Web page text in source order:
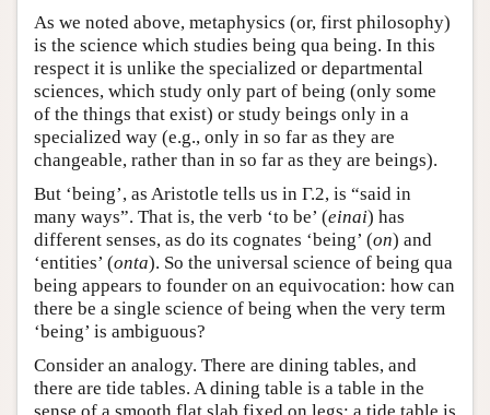
As we noted above, metaphysics (or, first philosophy)
is the science which studies being qua being. In this
respect it is unlike the specialized or departmental
sciences, which study only part of being (only some
of the things that exist) or study beings only in a
specialized way (e.g., only in so far as they are
changeable, rather than in so far as they are beings).
But ‘being’, as Aristotle tells us in Γ.2, is “said in
many ways”. That is, the verb ‘to be’ (einai) has
different senses, as do its cognates ‘being’ (on) and
‘entities’ (onta). So the universal science of being qua
being appears to founder on an equivocation: how can
there be a single science of being when the very term
‘being’ is ambiguous?
Consider an analogy. There are dining tables, and
there are tide tables. A dining table is a table in the
sense of a smooth flat slab fixed on legs; a tide table is